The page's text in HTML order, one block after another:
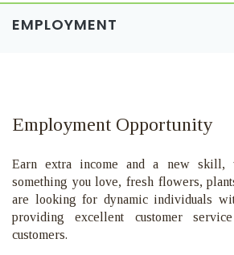
EMPLOYMENT
Employment Opportunity
Earn extra income and a new
something you love, fresh flowers,
are looking for dynamic individuals
providing excellent customer
customers.